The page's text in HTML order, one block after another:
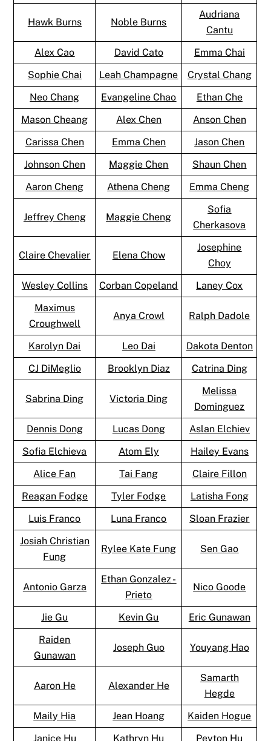
Hawk Burns Noble Burns
Audriana
Cantu
Alex Cao
David Cato
Emma Chai
Sophie Chai
Leah Champagne
Crystal Chang
Neo Chang
Evangeline Chao
Ethan Che
Mason Cheang
Alex Chen
Anson Chen
Carissa Chen
Emma Chen
Jason Chen
Johnson Chen
Maggie Chen
Shaun Chen
Aaron Cheng
Athena Cheng Emma Cheng
Jeffrey Cheng Maggie Cheng
Sofia
Cherkasova
Claire Chevalier Elena Chow
Josephine
Choy
Wesley Collins
Corban Copeland
Laney Cox
Maximus
Croughwell
Anya Crowl Ralph Dadole
Karolyn Dai Leo Dai
Dakota Denton
CJ DiMeglio
Brooklyn Diaz Catrina Ding
Sabrina Ding Victoria Ding
Melissa
Dominguez
Dennis Dong
Lucas Dong
Aslan Elchiev
Sofia Elchieva
Atom Ely
Hailey Evans
Alice Fan
Tai Fang
Claire Fillon
Reagan Fodge
Tyler Fodge
Latisha Fong
Luis Franco
Luna Franco
Sloan Frazier
Josiah Christian
Fung
Rylee Kate Fung Sen Gao
Antonio Garza
Ethan Gonzalez -
Prieto
Nico Goode
Jie Gu Kevin Gu
Eric Gunawan
Raiden
Gunawan
Joseph Guo Youyang Hao
Aaron He Alexander He
Samarth
Hegde
Maily Hia
Jean Hoang
Kaiden Hogue
Janice Hu
Kathryn Hu Peyton Hu